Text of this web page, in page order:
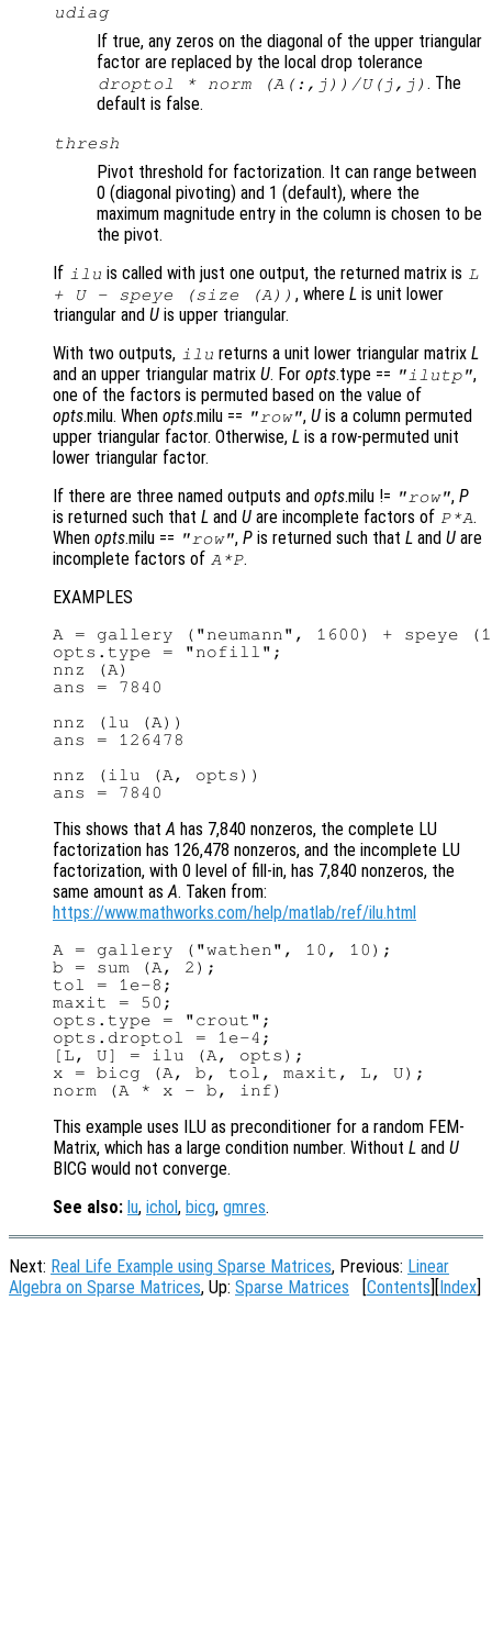
udiag
If true, any zeros on the diagonal of the upper triangular
factor are replaced by the local drop tolerance
droptol * norm (A(:,j))/U(j,j) . The
default is false.
thresh
Pivot threshold for factorization. It can range between
0 (diagonal pivoting) and 1 (default), where the
maximum magnitude entry in the column is chosen to be
the pivot.
If ilu is called with just one output, the returned matrix is L
+
U- speye (size (A)) , where Lis unit lower
triangular and U is upper triangular.
With two outputs, ilu returns a unit lower triangular matrixL
and an upper triangular matrix U. For opts.type == "ilutp",
one of the factors is permuted based on the value of
opts.milu. When opts.milu == "row",U is a column permuted
upper triangular factor. Otherwise, L is a row-permuted unit
lower triangular factor.
If there are three named outputs and opts.milu != "row",P
is returned such that L and U are incomplete factors of P*A.
When opts.milu == "row",P is returned such thatL andU are
incomplete factors of A*P.
EXAMPLES
A = gallery ("neumann", 1600) + speye
opts.type = "nofill";
nnz (A)
ans = 7840
nnz (lu (A))
ans = 126478
nnz (ilu (A, opts))
This shows thatA has 7,840 nonzeros, the complete LU
factorization has 126,478 nonzeros, and the incomplete LU
factorization, with 0 level of fill-in, has 7,840 nonzeros, the
same amount asA. Taken from:
https://www.mathworks.com/help/matlab/ref/ilu.html
A = gallery ("wathen", 10, 10);
b = sum (A, 2);
tol = 1e-8;
maxit = 50;
opts.type = "crout";
opts.droptol = 1e-4;
[L, U] = ilu (A, opts);
x = bicg (A, b, tol, maxit, L, U);
This example uses ILU as preconditioner for a random FEM-
Matrix, which has a large condition number. Without L and U
BICG would not converge.
See also: lu, ichol , bicg, gmres.
Next: Real Life Example using Sparse Matrices, Previous: Linear
Algebra on Sparse Matrices, Up: Sparse Matrices Contents Index